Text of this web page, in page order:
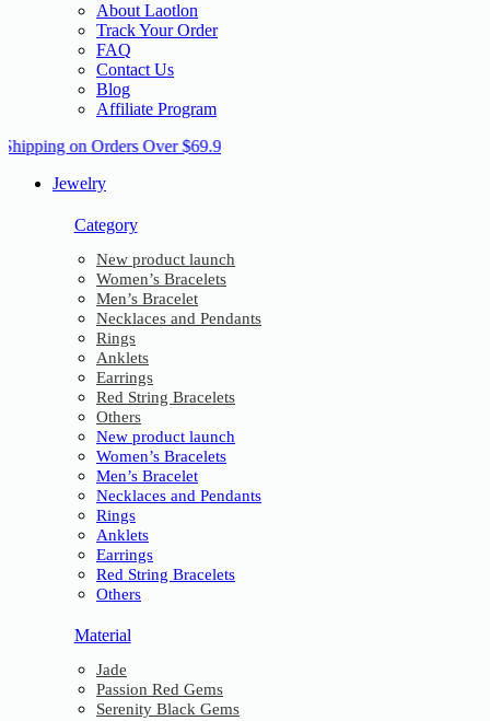
About Laotlon
Track Your Order
FAQ
Contact Us
Blog
Affiliate Program
on Orders Over $69.9
Jewelry
Category
New product launch
Women’s Bracelets
Men’s Bracelet
Necklaces and Pendants
Rings
Anklets
Earrings
Red String Bracelets
Others
New product launch
Women’s Bracelets
Men’s Bracelet
Necklaces and Pendants
Rings
Anklets
Earrings
Red String Bracelets
Others
Material
Jade
Passion Red Gems
Serenity Black Gems